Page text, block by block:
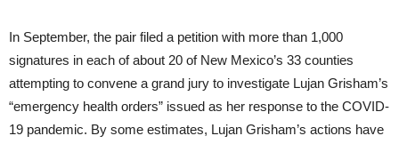
In September, the pair filed a petition with more than 1,000
signatures in each of about 20 of New Mexico’s 33 counties
attempting to convene a grand jury to investigate Lujan Grisham’s
“emergency health orders” issued as her response to the COVID-
19 pandemic. By some estimates, Lujan Grisham’s actions have